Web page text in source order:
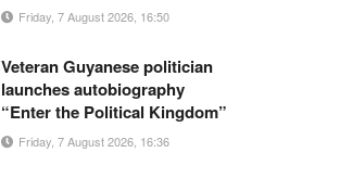
Friday, 7 August 2026, 16:50
Veteran Guyanese politician
launches autobiography
“Enter the Political Kingdom”
Friday, 7 August 2026, 16:36